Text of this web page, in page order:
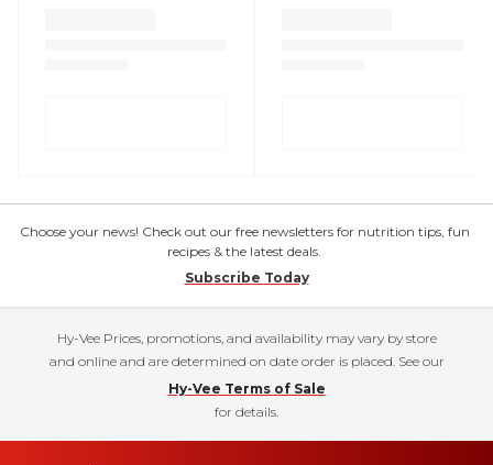
Choose your news! Check out our free newsletters for nutrition tips, fun
recipes & the latest deals.
Subscribe Today
Hy-Vee Prices, promotions, and availability may vary by store
and online and are determined on date order is placed. See our
Hy-Vee Terms of Sale
for details.